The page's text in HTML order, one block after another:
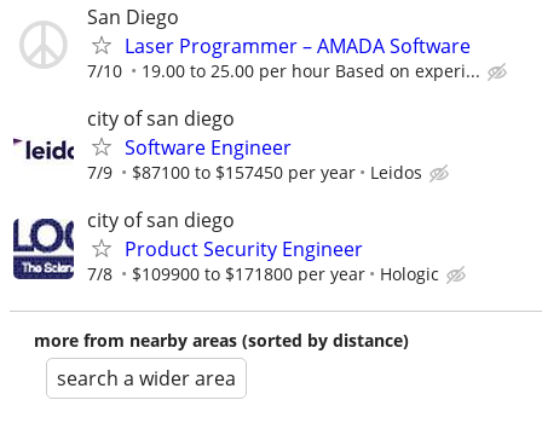
San Diego
Laser Programmer – AMADA Software
7/10 19.00 to 25.00 per hour Based on experi...
city of san diego
Software Engineer
7/9 $87100 to $157450 per year Leidos
city of san diego
Product Security Engineer
7/8 $109900 to $171800 per year Hologic
more from nearby areas (sorted by distance)
search a wider area